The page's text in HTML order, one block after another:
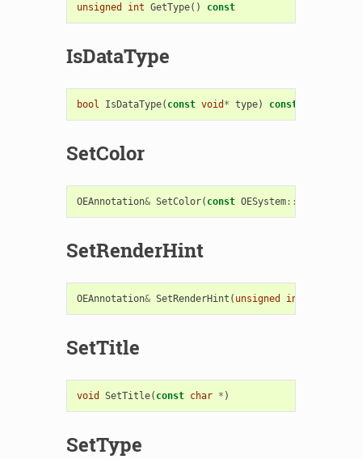
unsigned int GetType() const
IsDataType
bool IsDataType( const void * type) const
SetColor
OEAnnotation& SetColor( const OESystem::
SetRenderHint
OEAnnotation& SetRenderHint ( unsigned int
SetTitle
void SetTitle( const char * )
SetType